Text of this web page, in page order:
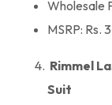
Wholesale
MSRP: Rs.
Rimmel
Suit